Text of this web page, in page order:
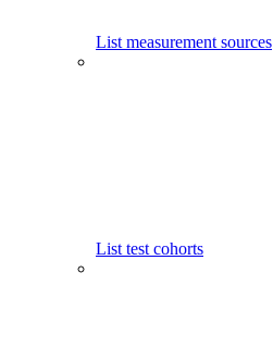
List measurement sources
List test cohorts